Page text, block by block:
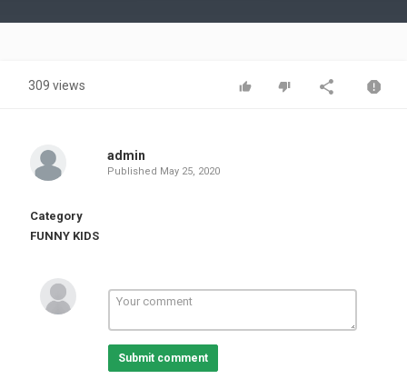
Video
309 views
admin
Published May 25, 2020
Category
FUNNY KIDS
Submit comment